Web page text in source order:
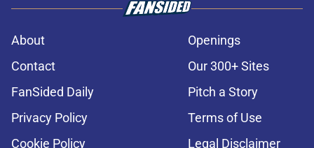
About
Openings
Contact
Our 300+ Sites
FanSided Daily
Pitch a Story
Privacy Policy
Terms of Use
Cookie Policy
Legal Disclaimer